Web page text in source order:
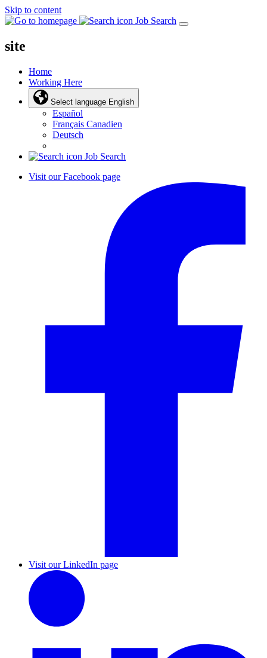
Skip to content
Job Search
site
Home
Working Here
Select language English
Español
Français Canadien
Deutsch
Job Search
Visit our Facebook page
Visit our LinkedIn page